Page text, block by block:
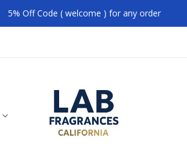
5% Off Code ( welcome ) for any order